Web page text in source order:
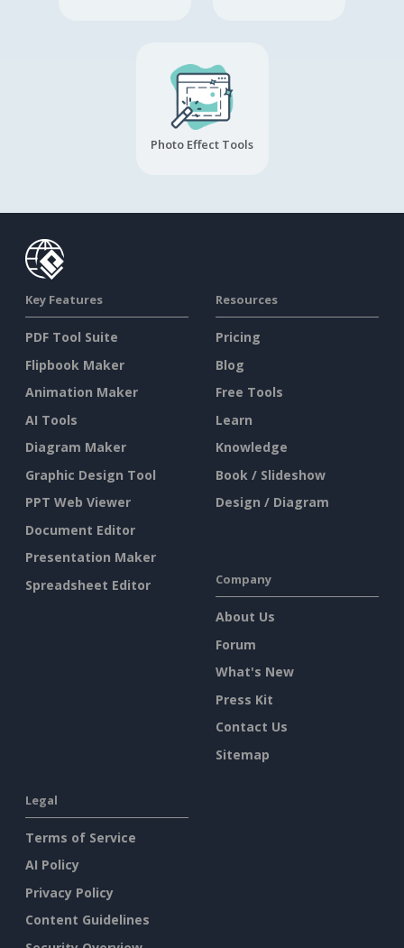
Photo Effect Tools
Key Features
PDF Tool Suite
Flipbook Maker
Animation Maker
AI Tools
Diagram Maker
Graphic Design Tool
PPT Web Viewer
Document Editor
Presentation Maker
Spreadsheet Editor
Resources
Pricing
Blog
Free Tools
Learn
Knowledge
Book / Slideshow
Design / Diagram
Company
About Us
Forum
What's New
Press Kit
Contact Us
Sitemap
Legal
Terms of Service
AI Policy
Privacy Policy
Content Guidelines